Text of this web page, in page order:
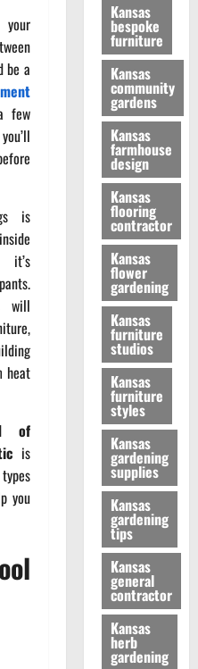
be a
few
is
will
heat
of
is
you
Kansas
bespoke
furniture
Kansas
community
gardens
Kansas
farmhouse
design
Kansas
flooring
contractor
Kansas
flower
gardening
Kansas
furniture
studios
Kansas
furniture
styles
Kansas
gardening
supplies
Kansas
gardening
tips
Kansas
general
contractor
Kansas
herb
gardening